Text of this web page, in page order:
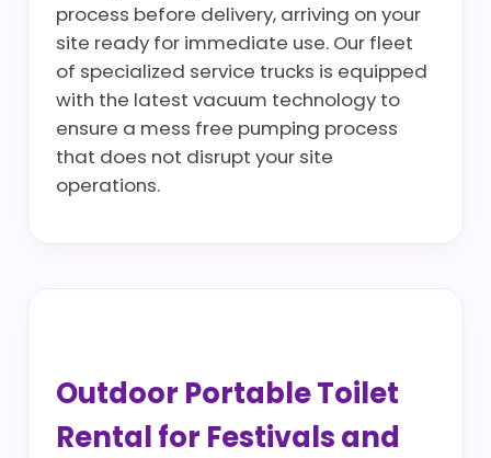
process before delivery, arriving on your
site ready for immediate use. Our fleet
of specialized service trucks is equipped
with the latest vacuum technology to
ensure a mess free pumping process
that does not disrupt your site
operations.
Outdoor Portable Toilet
Rental for Festivals and